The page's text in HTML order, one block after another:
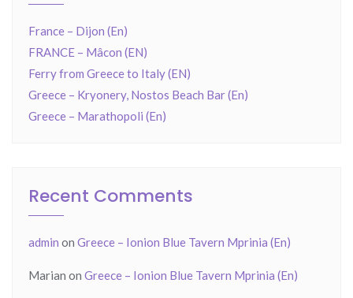
France – Dijon (En)
FRANCE – Mâcon (EN)
Ferry from Greece to Italy (EN)
Greece – Kryonery, Nostos Beach Bar (En)
Greece – Marathopoli (En)
Recent Comments
admin on Greece – Ionion Blue Tavern Mprinia (En)
Marian on Greece – Ionion Blue Tavern Mprinia (En)